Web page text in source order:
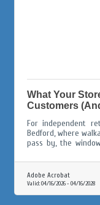
What Your
Customers
For independent
Bedford, where
pass by, the
Adobe Acrobat
Valid:04/16/2026-04/16/2028